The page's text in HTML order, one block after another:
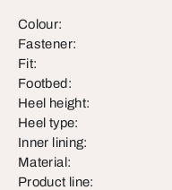
Colour:
Fastener:
Fit:
Footbed:
Heel height:
Heel type:
Inner lining:
Material:
Product line: